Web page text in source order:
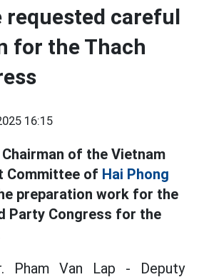
requested careful
for the Thach
16:15
of the Vietnam
Committee of Hai Phong
preparation work for the
Party Congress for the
Pham Van Lap - Deputy